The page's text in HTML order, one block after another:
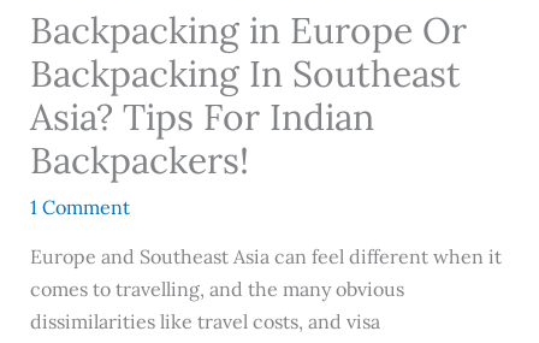
Backpacking in Europe Or
Backpacking In Southeast
Asia? Tips For Indian
Backpackers!
1 Comment
Europe and Southeast Asia can feel different when it
comes to travelling, and the many obvious
dissimilarities like travel costs, and visa